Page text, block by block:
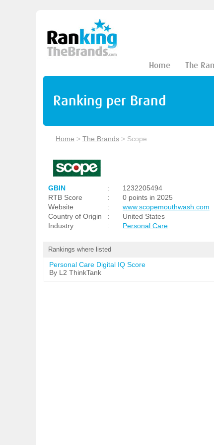
Home The
Ranking per Brand
Home > The Brands > Scope
GBIN :
1232205494
RTB Score
:
0 points in 2025
Website
:
www.scopemouthwash.com
Country of Origin
:
United States
Industry
: Personal Care
Rankings where listed
Personal Care Digital IQ Score
By L2 ThinkTank